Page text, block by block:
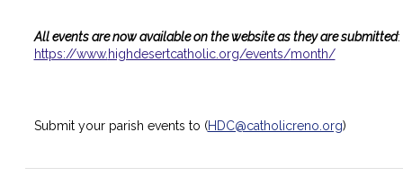
All events are now available on the website as they are submitted:
https://www.highdesertcatholic.org/events/month/
Submit your parish events to (HDC@catholicreno.org)